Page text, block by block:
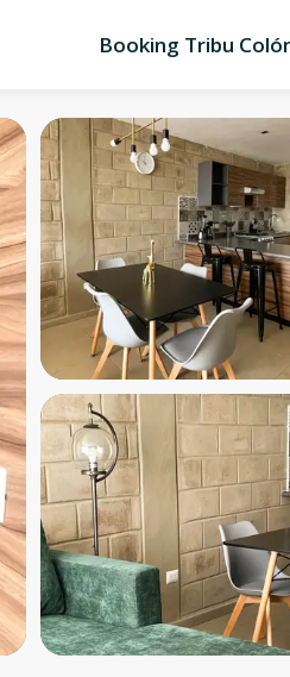
Booking Tribu